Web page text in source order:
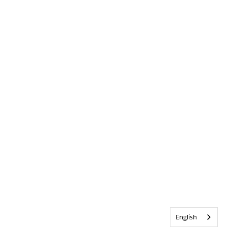
English